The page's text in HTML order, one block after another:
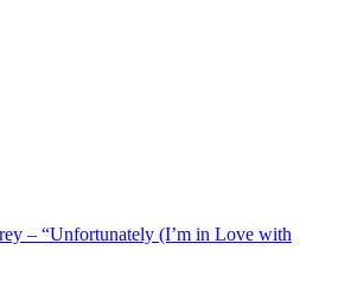
– “Unfortunately (I’m in Love with